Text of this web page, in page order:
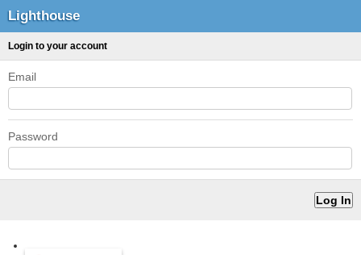
Lighthouse
Login to your account
Email
Password